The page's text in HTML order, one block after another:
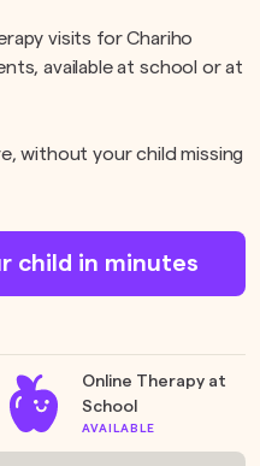
visits for Chariho
available at school or at
without your child missing
child in minutes
Online Therapy at
School
AVAILABLE